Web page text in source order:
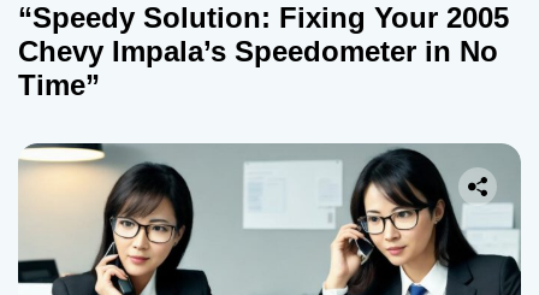
“Speedy Solution: Fixing Your 2005
Chevy Impala’s Speedometer in No
Time”